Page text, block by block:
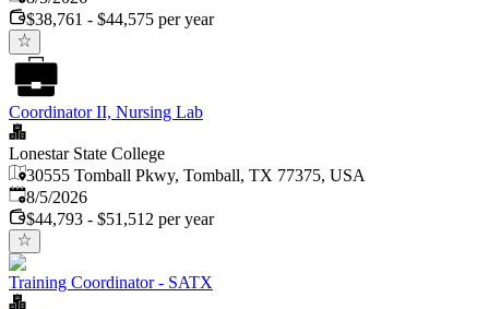
$38,761 - $44,575 per year
Coordinator II, Nursing Lab
Lonestar State College
30555 Tomball Pkwy, Tomball, TX 77375, USA
Published
8/5/2026
$44,793 - $51,512 per year
Training Coordinator - SATX